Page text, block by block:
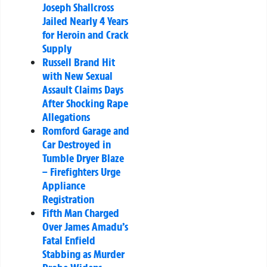
Joseph Shallcross
Jailed Nearly 4 Years
for Heroin and Crack
Supply
Russell Brand Hit
with New Sexual
Assault Claims Days
After Shocking Rape
Allegations
Romford Garage and
Car Destroyed in
Tumble Dryer Blaze
– Firefighters Urge
Appliance
Registration
Fifth Man Charged
Over James Amadu’s
Fatal Enfield
Stabbing as Murder